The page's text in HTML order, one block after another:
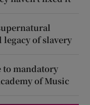
of slavery
to mandatory
of Music